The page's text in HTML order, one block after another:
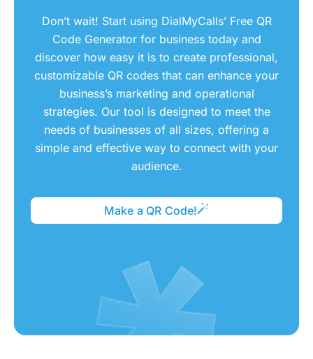
Don’t wait! Start using DialMyCalls’ Free QR
Code Generator for business today and
discover how easy it is to create professional,
customizable QR codes that can enhance your
business’s marketing and operational
strategies. Our tool is designed to meet the
needs of businesses of all sizes, offering a
simple and effective way to connect with your
audience.
Make a QR Code!